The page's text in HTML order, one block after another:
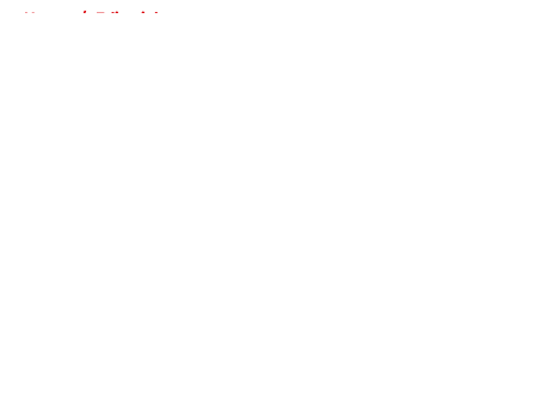
Home / Editorials